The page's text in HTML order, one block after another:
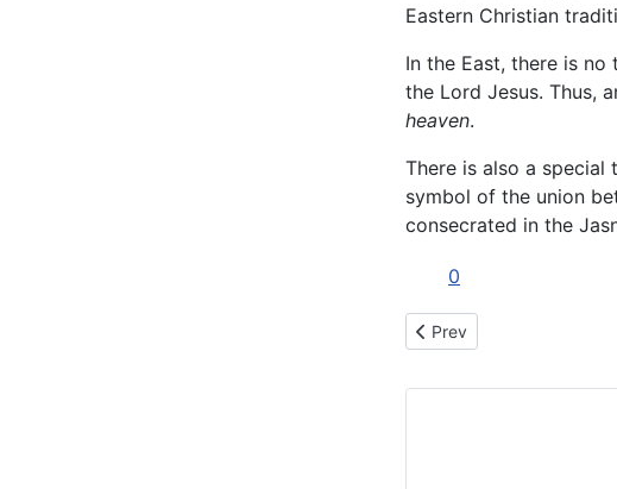
Eastern Christian
In the East, there is
the Lord Jesus. Thus,
heaven.
There is also a special
symbol of the union
consecrated in the
0
Previous article: The
Prev